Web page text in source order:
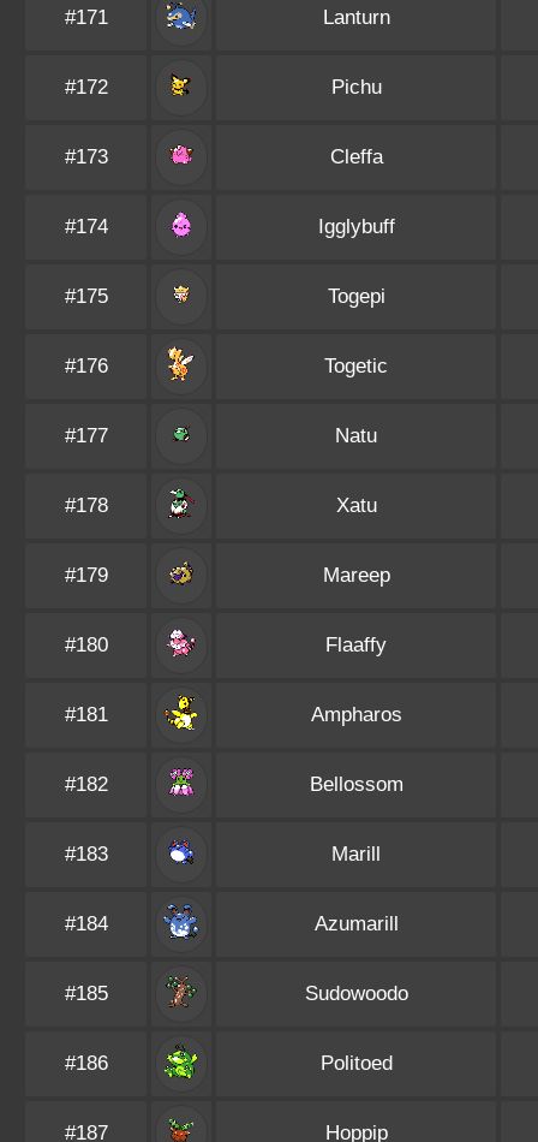
#171 Lanturn
#172 Pichu
#173 Cleffa
#174 Igglybuff
#175 Togepi
#176 Togetic
#177 Natu
#178 Xatu
#179 Mareep
#180 Flaaffy
#181 Ampharos
#182 Bellossom
#183 Marill
#184 Azumarill
#185 Sudowoodo
#186 Politoed
#187 Hoppip